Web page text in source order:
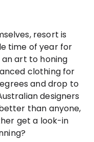
resort is
time of year for
an art to honing
clothing for
and drop to
designers
than anyone,
get a look-in